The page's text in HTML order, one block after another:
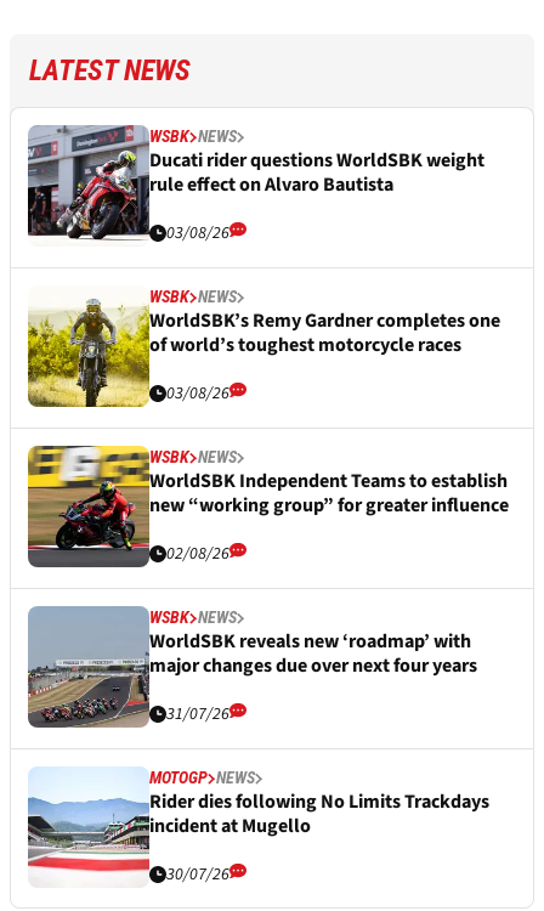
LATEST NEWS
WSBK NEWS
Ducati rider questions WorldSBK weight
rule effect on Alvaro Bautista
03/08/26
WSBK NEWS
WorldSBK’s Remy Gardner completes one
of world’s toughest motorcycle races
03/08/26
WSBK NEWS
WorldSBK Independent Teams to establish
new “working group” for greater influence
02/08/26
WSBK NEWS
WorldSBK reveals new ‘roadmap’ with
major changes due over next four years
31/07/26
MOTOGP NEWS
Rider dies following No Limits Trackdays
incident at Mugello
30/07/26